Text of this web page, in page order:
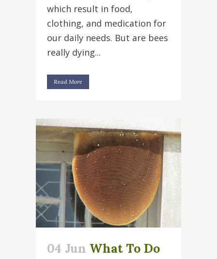
which result in food,
clothing, and medication for
our daily needs. But are bees
really dying...
Read More
04 Jun What To Do